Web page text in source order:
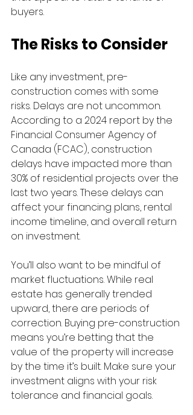
buyers.
The Risks to Consider
Like any investment, pre-
construction comes with some
risks. Delays are not uncommon.
According to a 2024 report by the
Financial Consumer Agency of
Canada (FCAC), construction
delays have impacted more than
30% of residential projects over the
last two years. These delays can
affect your financing plans, rental
income timeline, and overall return
on investment.
You’ll also want to be mindful of
market fluctuations. While real
estate has generally trended
upward, there are periods of
correction. Buying pre-construction
means you’re betting that the
value of the property will increase
by the time it’s built. Make sure your
investment aligns with your risk
tolerance and financial goals.